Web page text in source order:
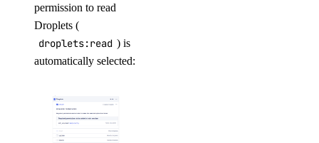
permission to read
Droplets (
droplets:read ) is
automatically selected: